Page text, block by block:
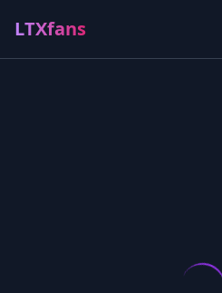
LTXfans